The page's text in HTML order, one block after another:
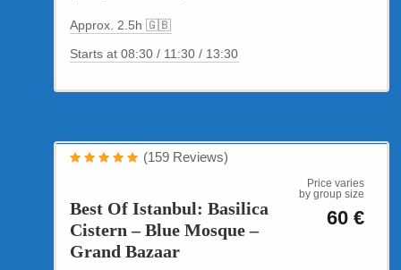
Approx. 2.5h 🇬🇧
Starts at 08:30 / 11:30 / 13:30
Best Of Istanbul: Basilica
Cistern – Blue Mosque –
Grand Bazaar
Price varies
by group size
60 €
(159 Reviews)